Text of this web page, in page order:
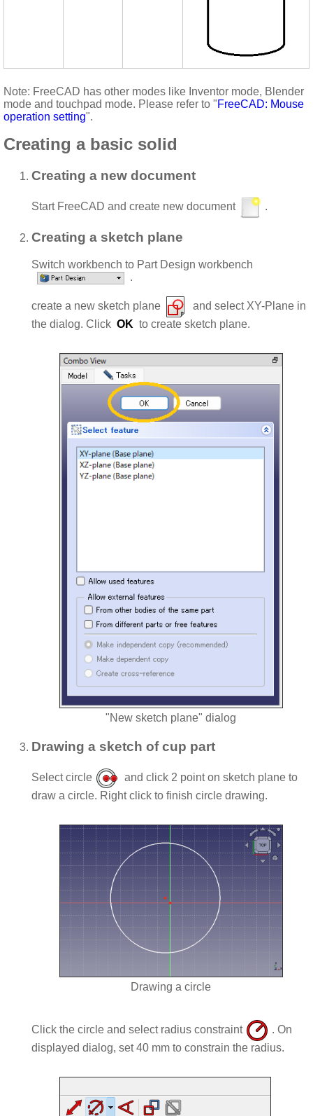
Note: FreeCAD has other modes like Inventor mode, Blender
mode and touchpad mode. Please refer to "FreeCAD: Mouse
operation setting".
Creating a basic solid
Creating a new document
Start FreeCAD and create new document .
Creating a sketch plane
Switch workbench to Part Design workbench
.
create a new sketch plane
and select XY-Plane in
the dialog. Click OK to create sketch plane.
"New sketch plane" dialog
Drawing a sketch of cup part
Select circle
and click 2 point on sketch plane to
draw a circle. Right click to finish circle drawing.
Drawing a circle
Click the circle and select radius constraint
. On
displayed dialog, set 40 mm to constrain the radius.